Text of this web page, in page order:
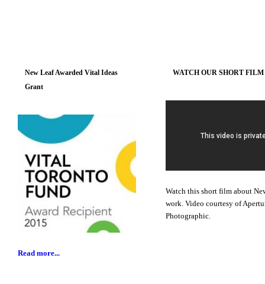
New Leaf Awarded Vital Ideas
Grant
Read more...
WATCH OUR SHORT FILM
Watch this short film about
work. Video courtesy of
Photographic.